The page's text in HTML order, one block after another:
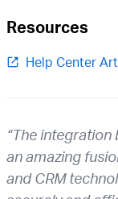
Resources
Help Center
“The integration
an amazing
and CRM